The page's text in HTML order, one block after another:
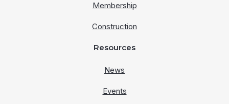
Membership
Construction
Resources
News
Events